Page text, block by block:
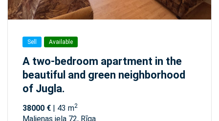
Sell Available
A two-bedroom apartment in the
beautiful and green neighborhood
of Jugla.
38000 € | 43 m2
Malienas iela 72, Rīga